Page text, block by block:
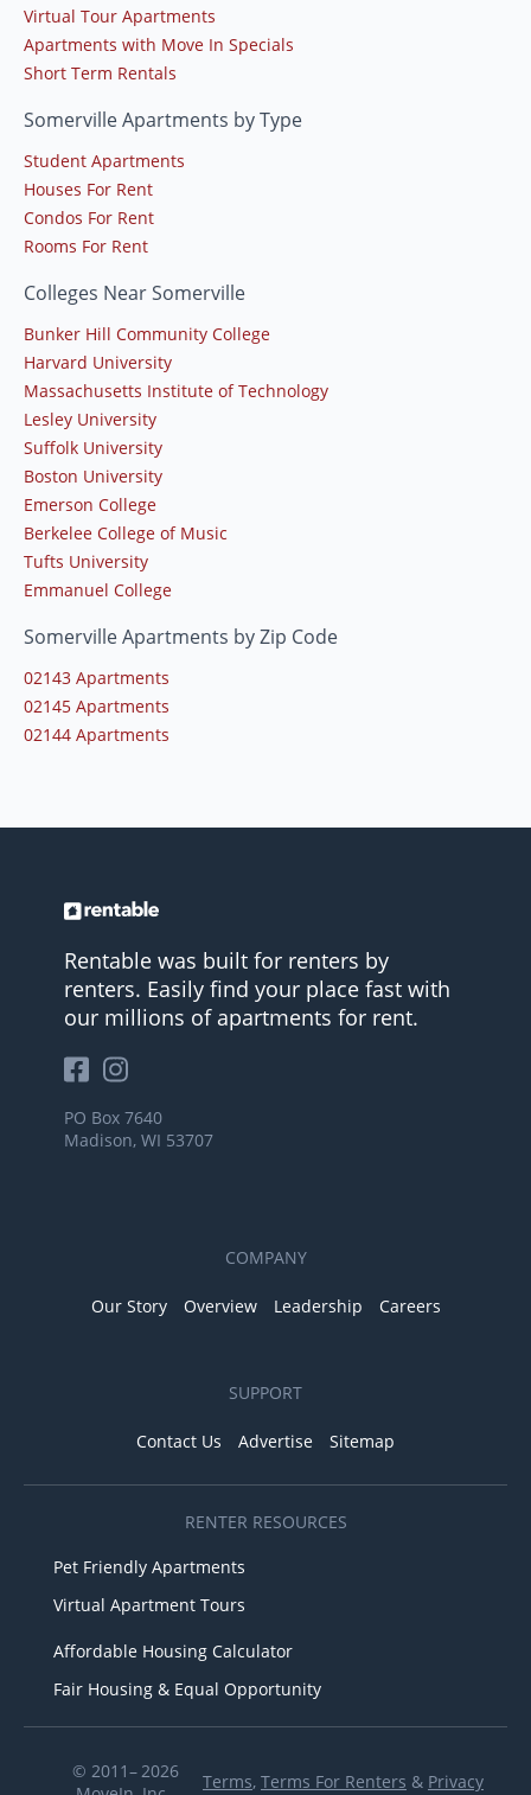
Virtual Tour Apartments
Apartments with Move In Specials
Short Term Rentals
Somerville Apartments by Type
Student Apartments
Houses For Rent
Condos For Rent
Rooms For Rent
Colleges Near Somerville
Bunker Hill Community College
Harvard University
Massachusetts Institute of Technology
Lesley University
Suffolk University
Boston University
Emerson College
Berkelee College of Music
Tufts University
Emmanuel College
Somerville Apartments by Zip Code
02143 Apartments
02145 Apartments
02144 Apartments
Rentable was built for renters by
renters. Easily find your place fast with
our millions of apartments for rent.
PO Box 7640
Madison, WI 53707
COMPANY
Our Story Overview Leadership Careers
SUPPORT
Contact Us Advertise Sitemap
RENTER RESOURCES
Pet Friendly Apartments
Virtual Apartment Tours
Affordable Housing Calculator
Fair Housing & Equal Opportunity
© 2011– 2026
Terms, Terms For Renters & Privacy